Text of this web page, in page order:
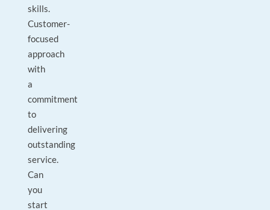
skills.
Customer-
focused
approach
with
a
commitment
to
delivering
outstanding
service.
Can
you
start